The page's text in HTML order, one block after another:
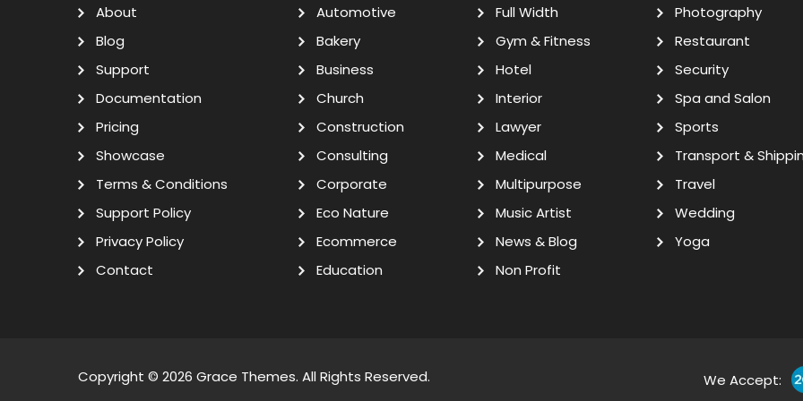
About
Blog
Support
Documentation
Pricing
Showcase
Terms & Conditions
Support Policy
Privacy Policy
Contact
Automotive
Bakery
Business
Church
Construction
Consulting
Corporate
Eco Nature
Ecommerce
Education
Full Width
Gym & Fitness
Hotel
Interior
Lawyer
Medical
Multipurpose
Music Artist
News & Blog
Non Profit
Photography
Restaurant
Security
Spa and Salon
Sports
Transport &
Travel
Wedding
Yoga
Copyright © 2026 Grace Themes. All Rights Reserved. We Accept: